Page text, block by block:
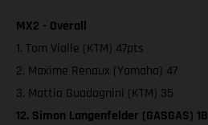
MX2 - Overall
1. Tom Vialle (KTM) 47pts
2. Maxime Renaux (Yamaha) 47
3. Mattia Guadagnini (KTM) 35
12. Simon Langenfelder (GASGAS) 18